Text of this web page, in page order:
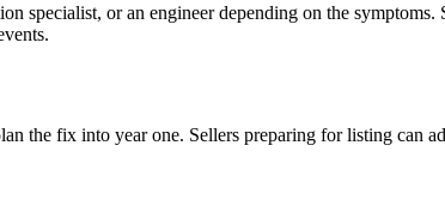
specialist, or an engineer depending on the symptoms.
the fix into year one. Sellers preparing for listing can